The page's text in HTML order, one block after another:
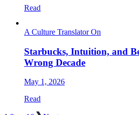
Read
A Culture Translator On
Starbucks, Intuition, and
Wrong Decade
May 1, 2026
Read